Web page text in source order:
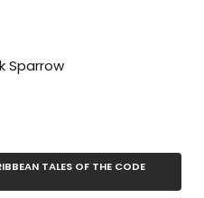
Sparrow
TALES OF THE CODE